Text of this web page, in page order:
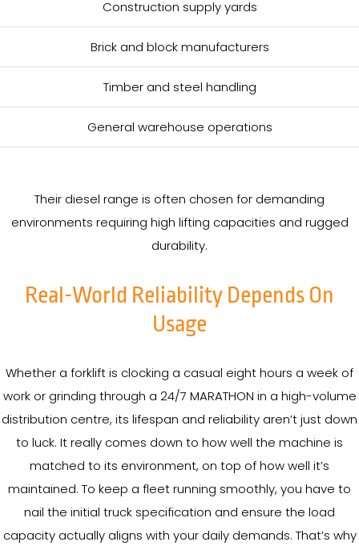
Construction supply yards
Brick and block manufacturers
Timber and steel handling
General warehouse operations
Their diesel range is often chosen for demanding
environments requiring high lifting capacities and rugged
durability.
Real-World Reliability Depends On
Usage
Whether a forklift is clocking a casual eight hours a week of
work or grinding through a 24/7 MARATHON in a high-volume
distribution centre, its lifespan and reliability aren’t just down
to luck. It really comes down to how well the machine is
matched to its environment, on top of how well it’s
maintained. To keep a fleet running smoothly, you have to
nail the initial truck specification and ensure the load
capacity actually aligns with your daily demands. That’s why